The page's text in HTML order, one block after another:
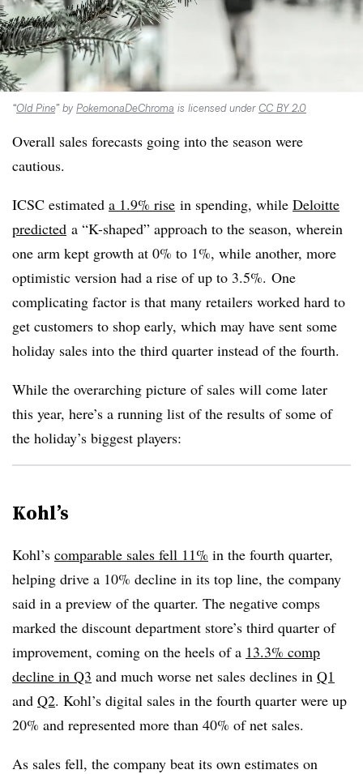
“Old Pine” by PokemonaDeChroma is licensed underCC BY 2.0
Overall sales forecasts going into the season were
cautious.
ICSC estimated a 1.9% rise in spending, while Deloitte
predicted a “K-shaped” approach to the season, wherein
one arm kept growth at 0% to 1%, while another, more
optimistic version had a rise of up to 3.5%. One
complicating factor is that many retailers worked hard to
get customers to shop early, which may have sent some
holiday sales into the third quarter instead of the fourth.
While the overarching picture of sales will come later
this year, here’s a running list of the results of some of
the holiday’s biggest players:
Kohl’s
Kohl’s comparable sales fell 11% in the fourth quarter,
helping drive a 10% decline in its top line, the company
said in a preview of the quarter. The negative comps
marked the discount department store’s third quarter of
improvement, coming on the heels of a 13.3% comp
decline in Q3 and much worse net sales declines in Q1
and Q2. Kohl’s digital sales in the fourth quarter were up
20% and represented more than 40% of net sales.
As sales fell, the company beat its own estimates on